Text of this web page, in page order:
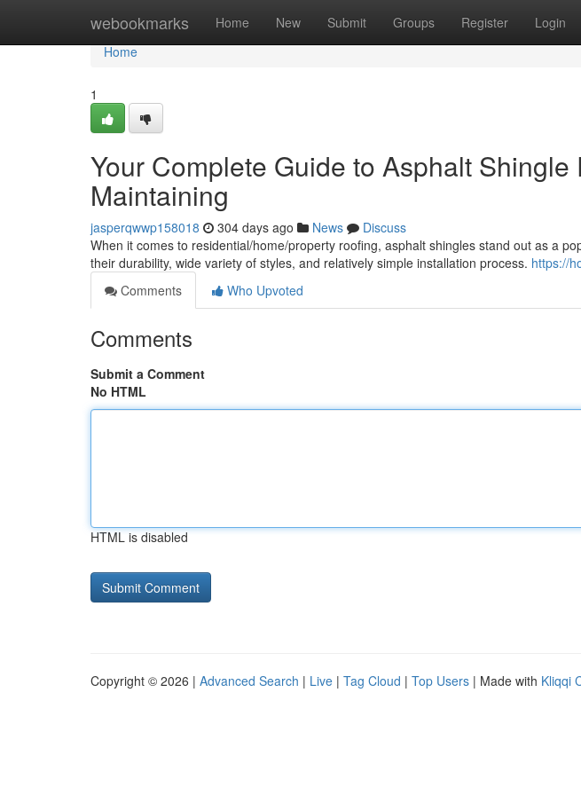
webookmarks Home New Submit Groups Register Login
Home
Home
1
Your Complete Guide to Asphalt
Maintaining
jasperqwwp158018 304 days ago News
Discuss
When it comes to residential/home/property roofing, asphalt shingles stand out as a
their durability, wide variety of styles, and relatively simple installation process. https://
Comments
Who Upvoted
Comments
Submit a Comment
No HTML
HTML is disabled
Copyright © 2026 | Advanced Search | Live | Tag Cloud | Top Users | Made with Kliqqi